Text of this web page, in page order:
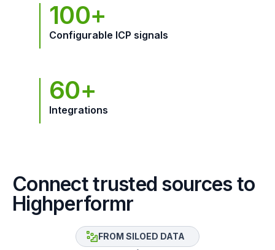
100+
Configurable ICP signals
60+
Integrations
Connect trusted sources to
Highperformr
FROM SILOED DATA